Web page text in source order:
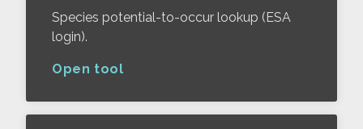
Species potential-to-occur lookup (ESA
login).
Open tool